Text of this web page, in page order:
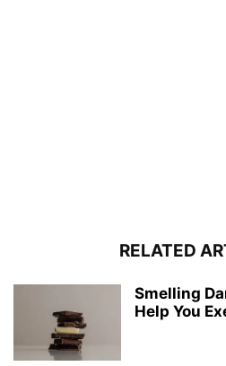
RELATED
Smelling
Help You